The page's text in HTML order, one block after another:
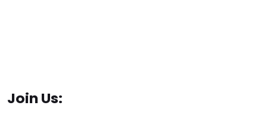
Join Us: